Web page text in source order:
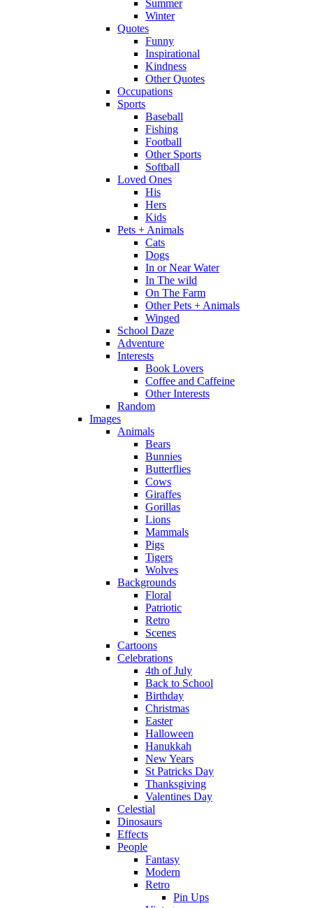
Summer
Winter
Quotes
Funny
Inspirational
Kindness
Other Quotes
Occupations
Sports
Baseball
Fishing
Football
Other Sports
Softball
Loved Ones
His
Hers
Kids
Pets + Animals
Cats
Dogs
In or Near Water
In The wild
On The Farm
Other Pets + Animals
Winged
School Daze
Adventure
Interests
Book Lovers
Coffee and Caffeine
Other Interests
Random
Images
Animals
Bears
Bunnies
Butterflies
Cows
Giraffes
Gorillas
Lions
Mammals
Pigs
Tigers
Wolves
Backgrounds
Floral
Patriotic
Retro
Scenes
Cartoons
Celebrations
4th of July
Back to School
Birthday
Christmas
Easter
Halloween
Hanukkah
New Years
St Patricks Day
Thanksgiving
Valentines Day
Celestial
Dinosaurs
Effects
People
Fantasy
Modern
Retro
Pin Ups